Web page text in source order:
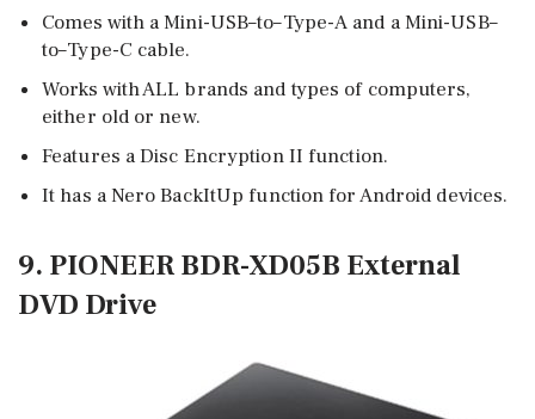
Comes with a Mini-USB–to–Type-A and a Mini-USB–
to–Type-C cable.
Works with ALL brands and types of computers,
either old or new.
Features a Disc Encryption II function.
It has a Nero BackItUp function for Android devices.
9. PIONEER BDR-XD05B External
DVD Drive